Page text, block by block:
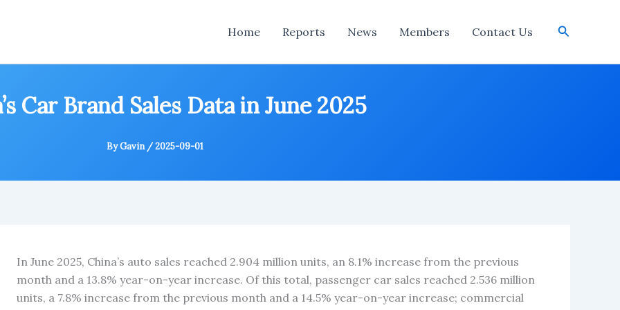
Home Reports News Members Contact Us Search
Car Brand Sales Data in June 2025
ByGavin /2025-09-01
In June 2025, China’s auto sales reached 2.904 million units, an 8.1% increase from the previous
month and a 13.8% year-on-year increase. Of this total, passenger car sales reached 2.536 million
units, a 7.8% increase from the previous month and a 14.5% year-on-year increase; commercial